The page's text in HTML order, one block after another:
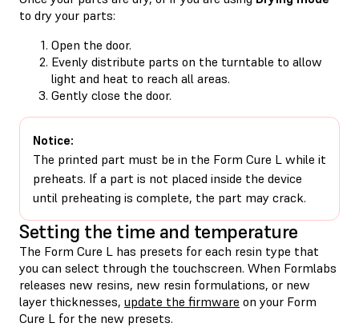
to dry your parts:
Open the door.
Evenly distribute parts on the turntable to allow
light and heat to reach all areas.
Gently close the door.
Notice:
The printed part must be in the Form Cure L while it
preheats. If a part is not placed inside the device
until preheating is complete, the part may crack.
Setting the time and temperature
The Form Cure L has presets for each resin type that
you can select through the touchscreen. When Formlabs
releases new resins, new resin formulations, or new
layer thicknesses, update the firmware on your Form
Cure L for the new presets.